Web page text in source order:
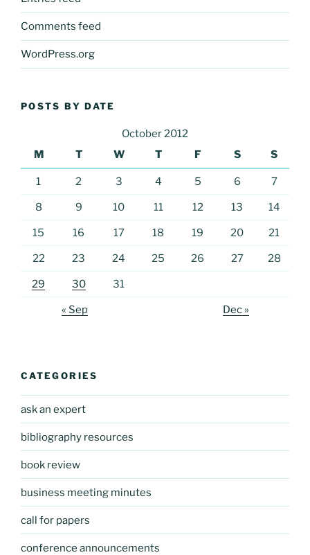
Comments feed
WordPress.org
POSTS BY DATE
October 2012
M
T W T F S S
1 2 3 4 5 6 7
8 9 10 11 12 13 14
15 16 17 18 19 20 21
22 23 24 25 26 27 28
29 30 31
« Sep Dec »
CATEGORIES
ask an expert
bibliography resources
book review
business meeting minutes
call for papers
conference announcements